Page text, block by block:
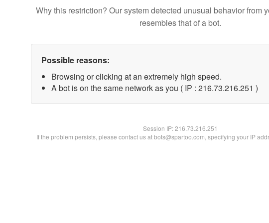
Why this restriction? Our system detected unusual behavior from
resembles that of a bot.
Possible reasons:
Browsing or clicking at an extremely high speed.
A bot is on the same network as you ( IP : 216.73.216.251 )
Session IP:216.73.216.251
If the problem persists, please contact us at bots@spartoo.com, specifying your IP